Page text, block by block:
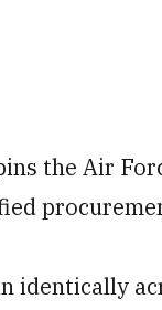
the Air
identically